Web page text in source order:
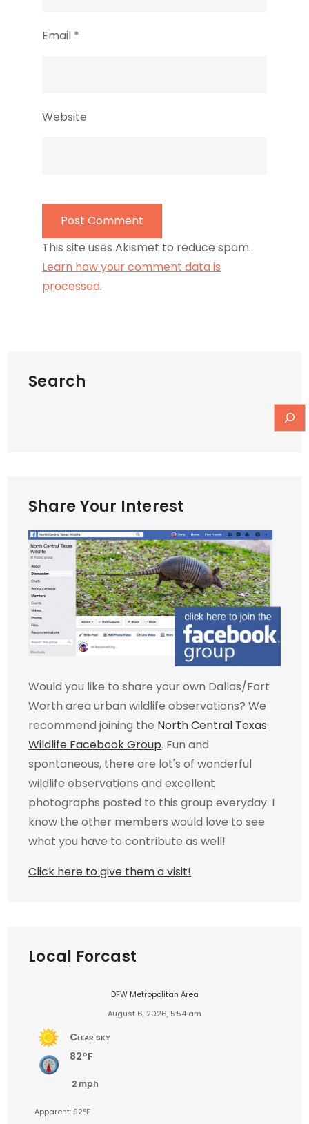
Email *
Website
This site uses Akismet to reduce spam.
Learn how your comment data is
processed.
Search
Share Your Interest
Would you like to share your own Dallas/Fort
Worth area urban wildlife observations? We
recommend joining the North Central Texas
Wildlife Facebook Group. Fun and
spontaneous, there are lot's of wonderful
wildlife observations and excellent
photographs posted to this group everyday. I
know the other members would love to see
what you have to contribute as well!
Click here to give them a visit!
Local Forcast
DFW Metropolitan Area
August 6, 2026, 5:54 am
Clear sky
82°F
2 mph
Apparent: 92°F